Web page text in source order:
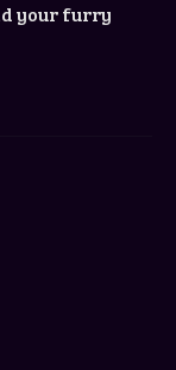
your furry